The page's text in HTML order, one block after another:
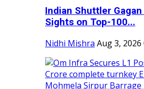
Indian Shuttler
Sights on Top-100...
Nidhi Mishra Aug 3, 2026